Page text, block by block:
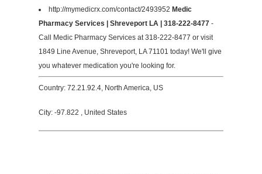
http://mymedicrx.com/contact/2493952 Medic
Pharmacy Services | Shreveport LA | 318-222-8477 -
Call Medic Pharmacy Services at 318-222-8477 or visit
1849 Line Avenue, Shreveport, LA 71101 today! We'll give
you whatever medication you're looking for.
Country: 72.21.92.4, North America, US
City: -97.822 , United States